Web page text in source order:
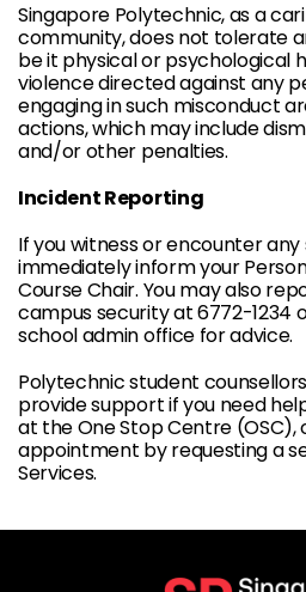
Singapore Polytechnic, as a
community, does not tolerate
be it physical or psychological
violence directed against any
engaging in such misconduct
actions, which may include
and/or other penalties.
Incident Reporting
If you witness or encounter
immediately inform your
Course Chair. You may also
campus security at 6772-1234
school admin office for advice.
Polytechnic student
provide support if you need
at the One Stop Centre (OSC),
appointment by requesting a
Services.